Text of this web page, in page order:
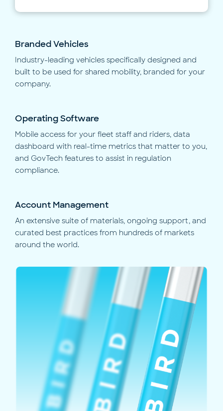
Branded Vehicles
Industry-leading vehicles specifically designed and
built to be used for shared mobility, branded for your
company.
Operating Software
Mobile access for your fleet staff and riders, data
dashboard with real-time metrics that matter to you,
and GovTech features to assist in regulation
compliance.
Account Management
An extensive suite of materials, ongoing support, and
curated best practices from hundreds of markets
around the world.